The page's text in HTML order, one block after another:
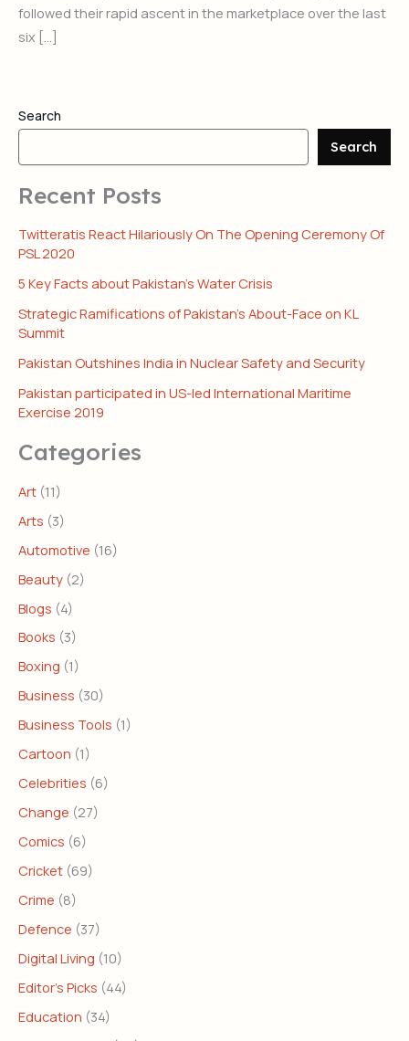
followed their rapid ascent in the marketplace over the last
six […]
Search
Search
Recent Posts
Twitteratis React Hilariously On The Opening Ceremony Of
PSL 2020
5 Key Facts about Pakistan’s Water Crisis
Strategic Ramifications of Pakistan’s About-Face on KL
Summit
Pakistan Outshines India in Nuclear Safety and Security
Pakistan participated in US-led International Maritime
Exercise 2019
Categories
Art (11)
Arts (3)
Automotive (16)
Beauty (2)
Blogs (4)
Books (3)
Boxing (1)
Business (30)
Business Tools (1)
Cartoon (1)
Celebrities (6)
Change (27)
Comics (6)
Cricket (69)
Crime (8)
Defence (37)
Digital Living (10)
Editor's Picks (44)
Education (34)